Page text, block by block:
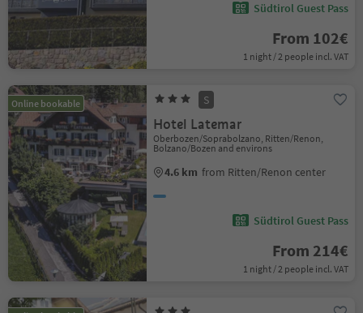
Südtirol Guest Pass
From 102€
1 night / 2 people incl. VAT
Online bookable S
Hotel Latemar
Oberbozen/Soprabolzano, Ritten/Renon,
Bolzano/Bozen and environs
4.6 km from Ritten/Renon center
Südtirol Guest Pass
From 214€
1 night / 2 people incl. VAT